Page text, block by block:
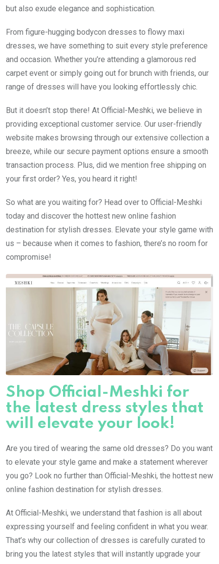
but also exude elegance and sophistication.
From figure-hugging bodycon dresses to flowy maxi
dresses, we have something to suit every style preference
and occasion. Whether you’re attending a glamorous red
carpet event or simply going out for brunch with friends, our
range of dresses will have you looking effortlessly chic.
But it doesn’t stop there! At Official-Meshki, we believe in
providing exceptional customer service. Our user-friendly
website makes browsing through our extensive collection a
breeze, while our secure payment options ensure a smooth
transaction process. Plus, did we mention free shipping on
your first order? Yes, you heard it right!
So what are you waiting for? Head over to Official-Meshki
today and discover the hottest new online fashion
destination for stylish dresses. Elevate your style game with
us – because when it comes to fashion, there’s no room for
compromise!
Shop Official-Meshki for
the latest dress styles that
will elevate your look!
Are you tired of wearing the same old dresses? Do you want
to elevate your style game and make a statement wherever
you go? Look no further than Official-Meshki, the hottest new
online fashion destination for stylish dresses.
At Official-Meshki, we understand that fashion is all about
expressing yourself and feeling confident in what you wear.
That’s why our collection of dresses is carefully curated to
bring you the latest styles that will instantly upgrade your